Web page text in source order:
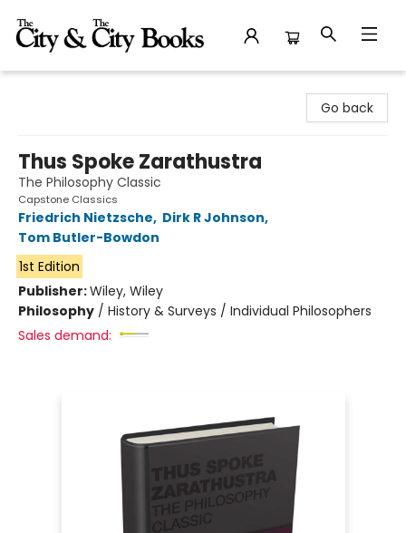
Go back
Thus Spoke Zarathustra
The Philosophy Classic
Capstone Classics
Friedrich Nietzsche, Dirk R Johnson,
Tom Butler-Bowdon
1st Edition
Publisher:Wiley, Wiley
Philosophy / History & Surveys / Individual Philosophers
Sales demand: